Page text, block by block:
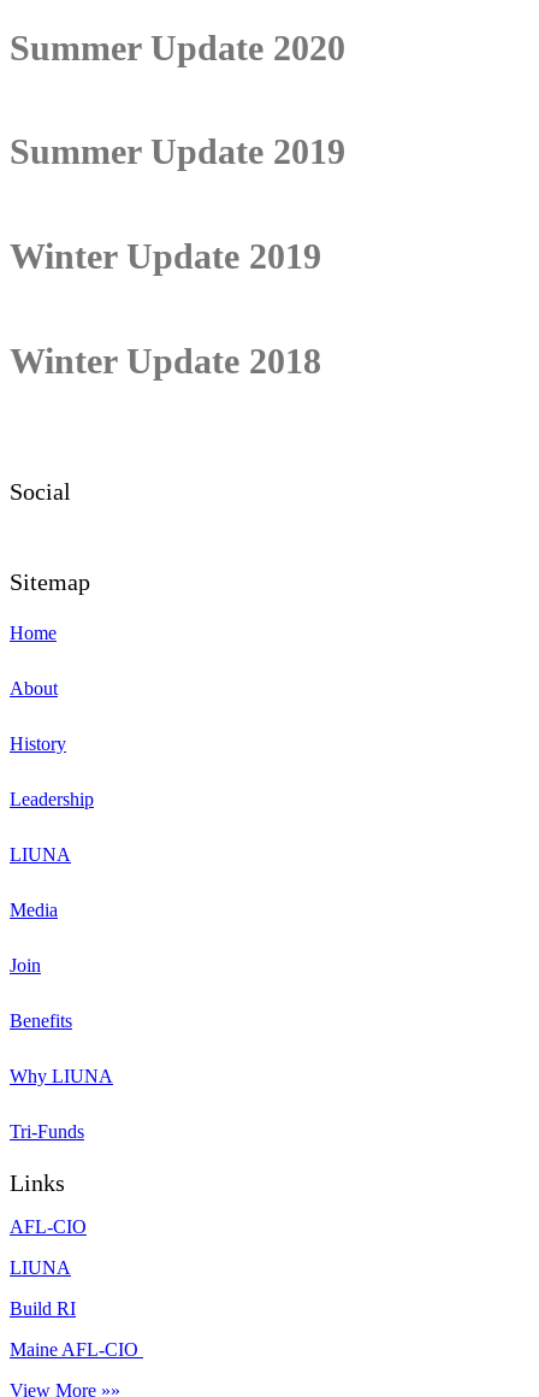
Summer Update 2020
Summer Update 2019
Winter Update 2019
Winter Update 2018
Social
Sitemap
Home
About
History
Leadership
LIUNA
Media
Join
Benefits
Why LIUNA
Tri-Funds
Links
AFL-CIO
LIUNA
Build RI
Maine AFL-CIO
View More »»